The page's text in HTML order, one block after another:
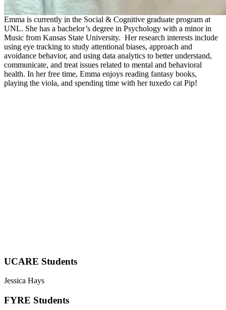
Emma is currently in the Social & Cognitive graduate program at
UNL. She has a bachelor’s degree in Psychology with a minor in
Music from Kansas State University. Her research interests include
using eye tracking to study attentional biases, approach and
avoidance behavior, and using data analytics to better understand,
communicate, and treat issues related to mental and behavioral
health. In her free time, Emma enjoys reading fantasy books,
playing the viola, and spending time with her tuxedo cat Pip!
UCARE Students
Jessica Hays
FYRE Students